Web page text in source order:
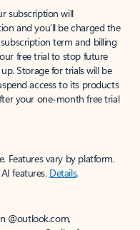
subscription will
and you’ll be charged the
term and billing
free trial to stop future
Storage for trials will be
access to its products
your one-month free trial
Features vary by platform.
features. Details.
@outlook.com,